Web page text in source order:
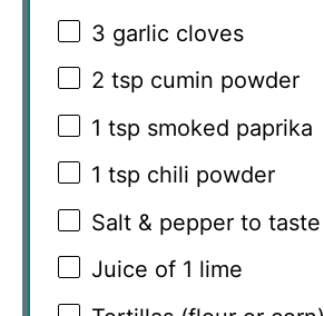
3 garlic cloves
2 tsp cumin powder
1 tsp smoked paprika
1 tsp chili powder
Salt & pepper to taste
Juice of 1 lime